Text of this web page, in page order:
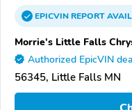
EPICVINREPORT
Morrie's Little Falls
Authorized EpicVIN
56345, Little Falls MN